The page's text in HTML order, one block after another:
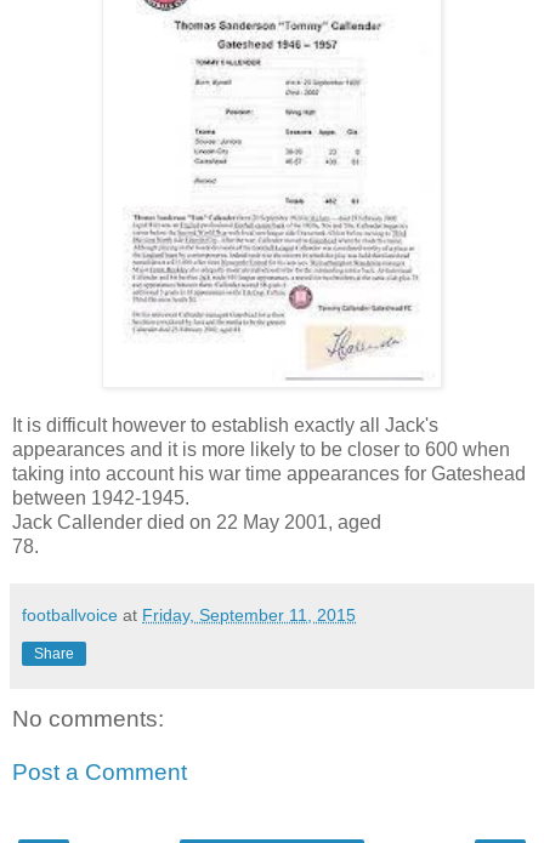
It is difficult however to establish exactly all Jack's
appearances and it is more likely to be closer to 600 when
taking into account his war time appearances for Gateshead
between 1942-1945.
Jack Callender died on 22 May 2001, aged
78.
footballvoice at Friday, September 11, 2015
Share
No comments:
Post a Comment